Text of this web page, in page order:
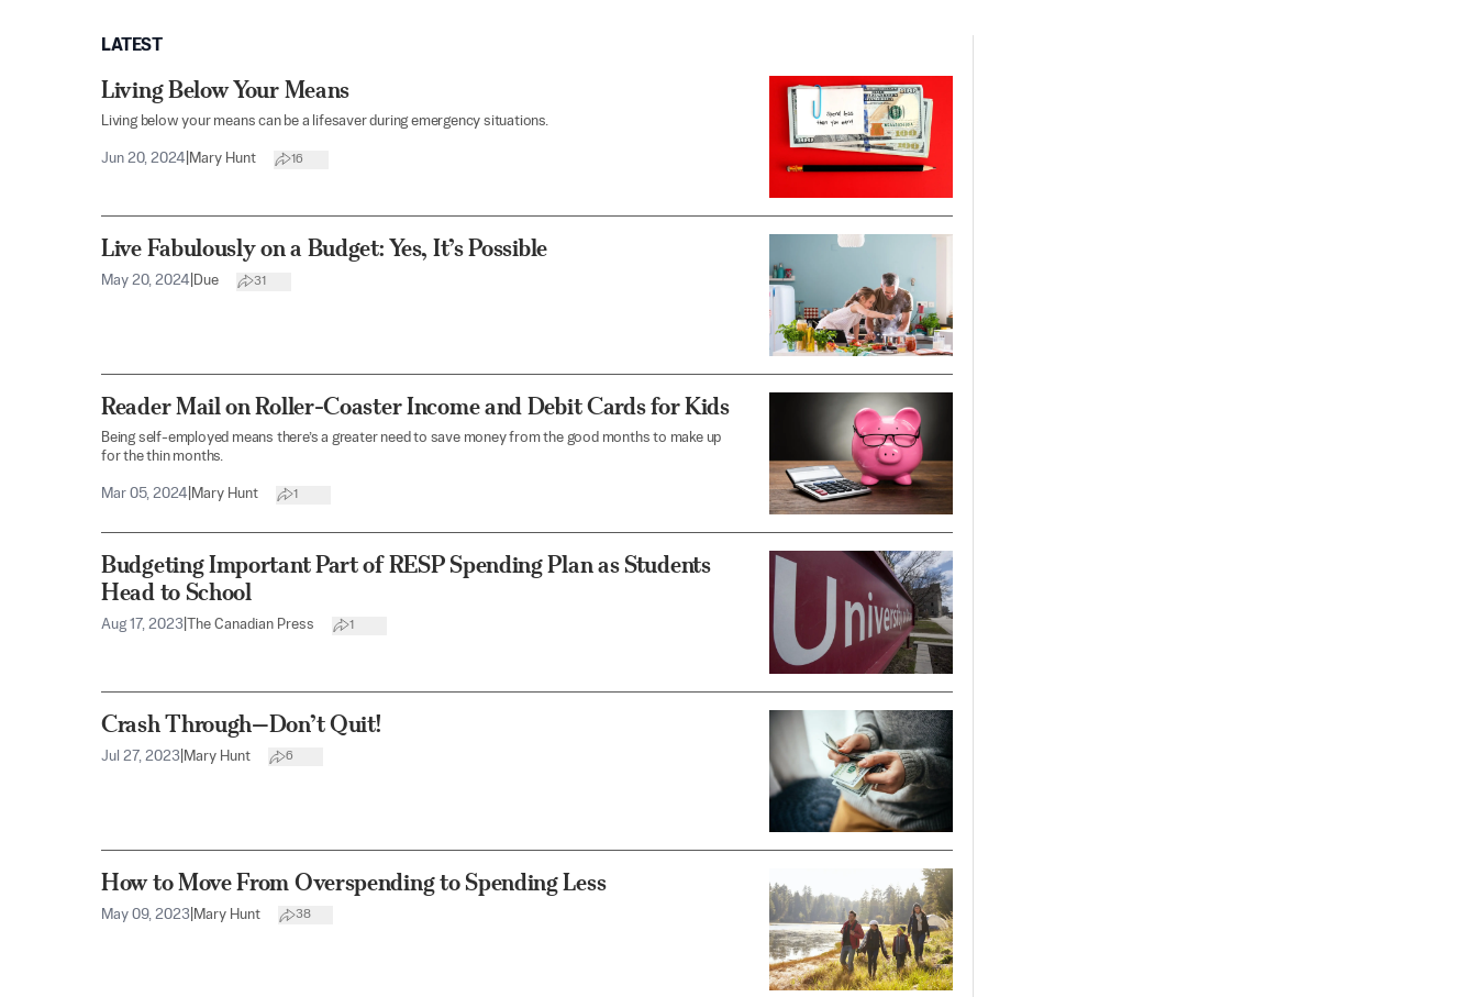
LATEST
Living Below Your Means
Living below your means can be a lifesaver during emergency situations.
Jun 20, 2024 Mary Hunt 16
Live Fabulously on a Budget: Yes, It’s Possible
May 20, 2024 Due 31
Reader Mail on Roller-Coaster Income and Debit Cards for Kids
Being self-employed means there’s a greater need to save money from the good months to make up
for the thin months.
Mar 05, 2024 Mary Hunt 1
Budgeting Important Part of RESP Spending Plan as Students
Head to School
Aug 17, 2023 The Canadian Press 1
Crash Through—Don’t Quit!
Jul 27, 2023 Mary Hunt 6
How to Move From Overspending to Spending Less
May 09, 2023 Mary Hunt 38